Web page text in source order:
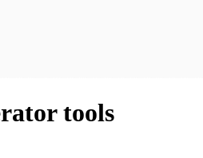
tools